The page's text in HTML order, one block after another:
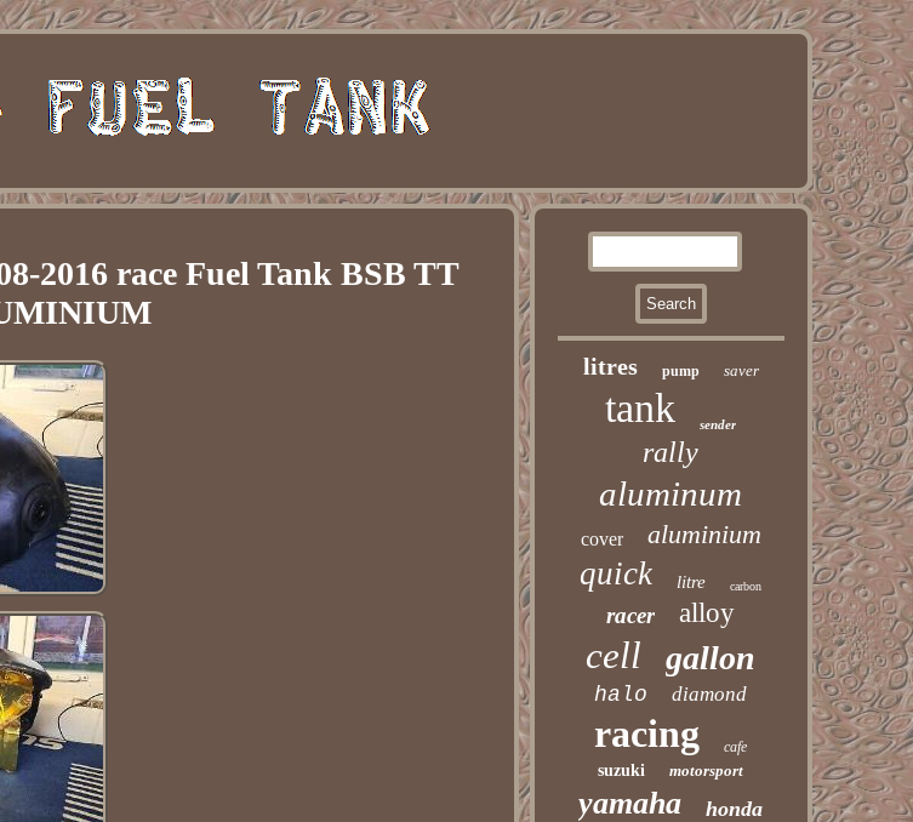
2016 race Fuel Tank BSB TT
litres pump saver
tank sender
rally
aluminum
cover aluminium
quick litre carbon
racer alloy
cell gallon
halo diamond
racing cafe
suzuki motorsport
yamaha honda